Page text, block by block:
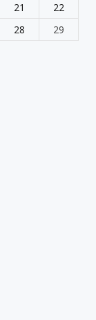
21
22
28
29